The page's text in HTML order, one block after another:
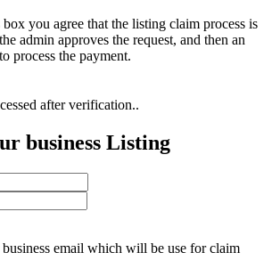
you agree that the listing claim process is
admin approves the request, and then an
process the payment.
after verification..
business Listing
email which will be use for claim